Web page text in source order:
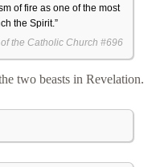
of fire as one of the most
the Spirit.”
the Catholic Church #696
two beasts in Revelation.